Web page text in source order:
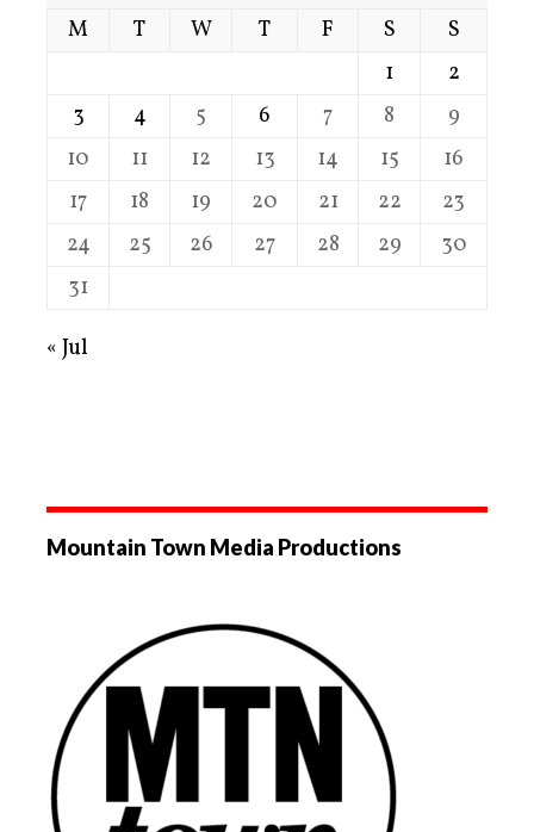
M
T W T F S
S
1
2
3
4 5 6 7 8
9
10
11 12 13 14 15
16
17
18 19 20 21 22
23
24
25 26 27 28 29
30
31
« Jul
Mountain Town Media Productions